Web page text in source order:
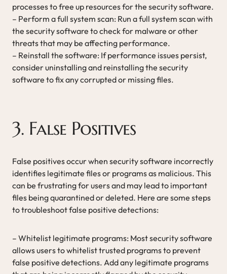
processes to free up resources for the security software.
– Perform a full system scan: Run a full system scan with
the security software to check for malware or other
threats that may be affecting performance.
– Reinstall the software: If performance issues persist,
consider uninstalling and reinstalling the security
software to fix any corrupted or missing files.
3. False Positives
False positives occur when security software incorrectly
identifies legitimate files or programs as malicious. This
can be frustrating for users and may lead to important
files being quarantined or deleted. Here are some steps
to troubleshoot false positive detections:
– Whitelist legitimate programs: Most security software
allows users to whitelist trusted programs to prevent
false positive detections. Add any legitimate programs